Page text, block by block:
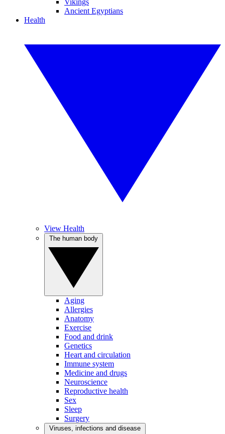
Vikings
Ancient Egyptians
Health
View Health
Aging
Allergies
Anatomy
Exercise
Food and drink
Genetics
Heart and circulation
Immune system
Medicine and drugs
Neuroscience
Reproductive health
Sex
Sleep
Surgery